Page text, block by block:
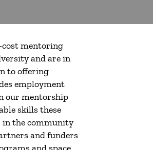
cost mentoring
and are in
to offering
employment
our mentorship
skills these
in the community
and funders